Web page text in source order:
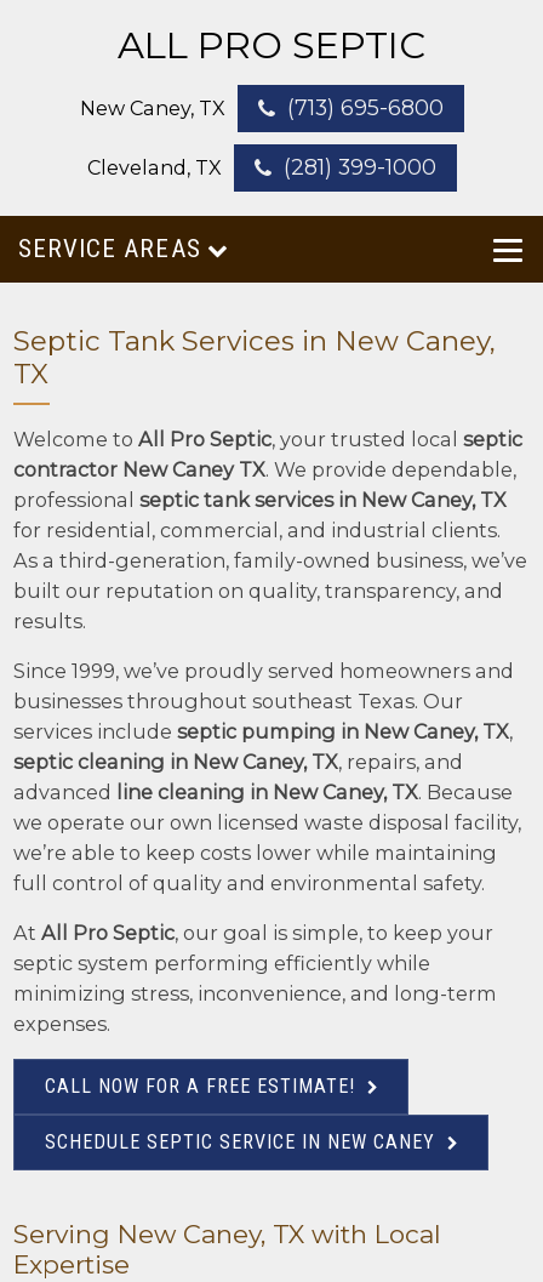
ALL PRO SEPTIC
New Caney, TX (713) 695-6800
Cleveland, TX (281) 399-1000
SERVICE AREAS
Septic Tank Services in New Caney,
TX
Welcome toAll Pro Septic, your trusted localseptic
contractor New Caney TX. We provide dependable,
professionalseptic tank services in New Caney, TX
for residential, commercial, and industrial clients.
As a third-generation, family-owned business, we’ve
built our reputation on quality, transparency, and
results.
Since 1999, we’ve proudly served homeowners and
businesses throughout southeast Texas. Our
services includeseptic pumping in New Caney, TX,
septic cleaning in New Caney, TX, repairs, and
advanced
line cleaning in New Caney, TX. Because
we operate our own licensed waste disposal facility,
we’re able to keep costs lower while maintaining
full control of quality and environmental safety.
AtAll Pro Septic, our goal is simple, to keep your
septic system performing efficiently while
minimizing stress, inconvenience, and long-term
expenses.
CALL NOW FOR A FREE ESTIMATE!
SCHEDULE SEPTIC SERVICE IN NEW CANEY
Serving New Caney, TX with Local
Expertise